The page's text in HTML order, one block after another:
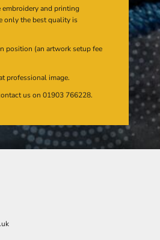
and printing
only the best quality is
position (an artwork setup fee
professional image.
us on 01903 766228.